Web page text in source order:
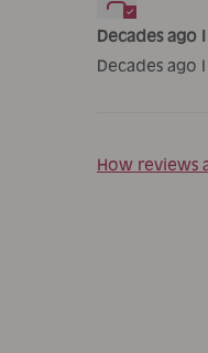
Decades ago
Decades ago
How reviews